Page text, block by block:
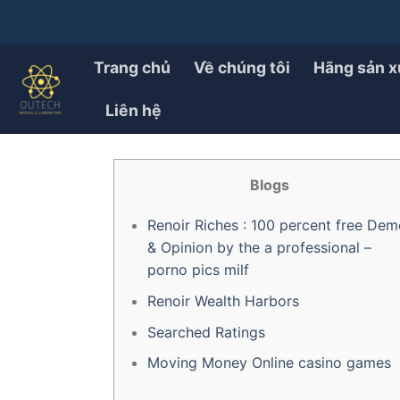
dung
Trang chủ Về chúng tôi Hãng sản
Liên hệ
Renoir Money Trial
ĐÃ ĐĂNG TRÊN
Blogs
Renoir Riches : 100 percent free
& Opinion by the a professional –
porno pics milf
Renoir Wealth Harbors
Searched Ratings
Moving Money Online casino games